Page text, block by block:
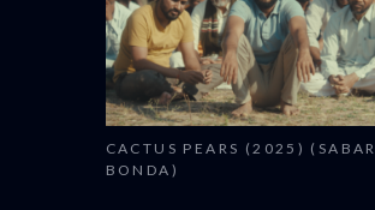
CACTUS PEARS (2025) (SABAR
BONDA)